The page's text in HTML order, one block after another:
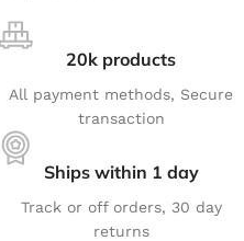
20k products
All payment methods, Secure
transaction
Ships within 1 day
Track or off orders, 30 day
returns